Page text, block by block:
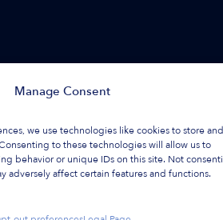
Manage Consent
we use technologies like cookies to store
to these technologies will allow us to
behavior or unique IDs on this site. Not
adversely affect certain features and functions.